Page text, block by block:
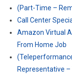
(Part-Time –
Call Center
Amazon Virtual
From Home Job
Representative